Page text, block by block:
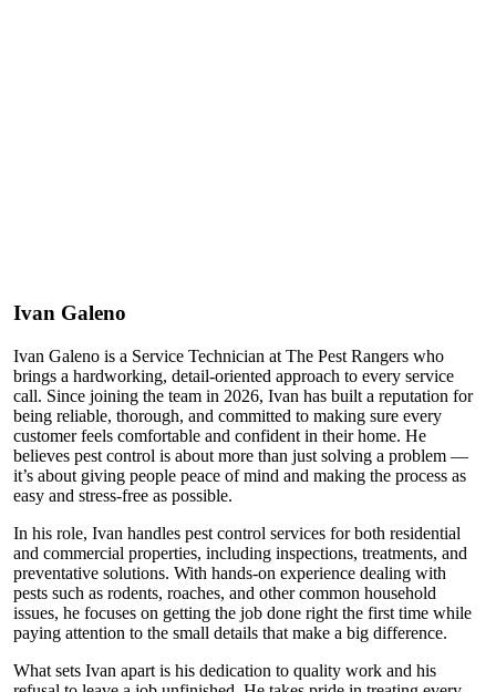
Ivan Galeno
Ivan Galeno is a Service Technician at The Pest Rangers who
brings a hardworking, detail-oriented approach to every service
call. Since joining the team in 2026, Ivan has built a reputation for
being reliable, thorough, and committed to making sure every
customer feels comfortable and confident in their home. He
believes pest control is about more than just solving a problem —
it’s about giving people peace of mind and making the process as
easy and stress-free as possible.
In his role, Ivan handles pest control services for both residential
and commercial properties, including inspections, treatments, and
preventative solutions. With hands-on experience dealing with
pests such as rodents, roaches, and other common household
issues, he focuses on getting the job done right the first time while
paying attention to the small details that make a big difference.
What sets Ivan apart is his dedication to quality work and his